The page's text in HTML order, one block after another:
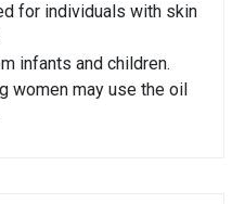
for individuals with skin
infants and children.
women may use the oil